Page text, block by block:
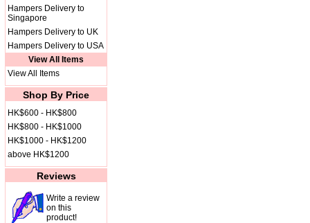
Hampers Delivery to
Singapore
Hampers Delivery to UK
Hampers Delivery to USA
View All Items
View All Items
Shop By Price
HK$600 - HK$800
HK$800 - HK$1000
HK$1000 - HK$1200
above HK$1200
Reviews
Write a review
on this
product!